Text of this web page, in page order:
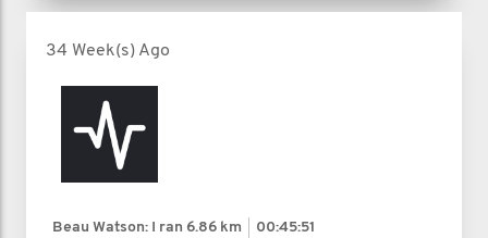
34 Week(s) Ago
Beau Watson: I ran 6.86 km 00:45:51